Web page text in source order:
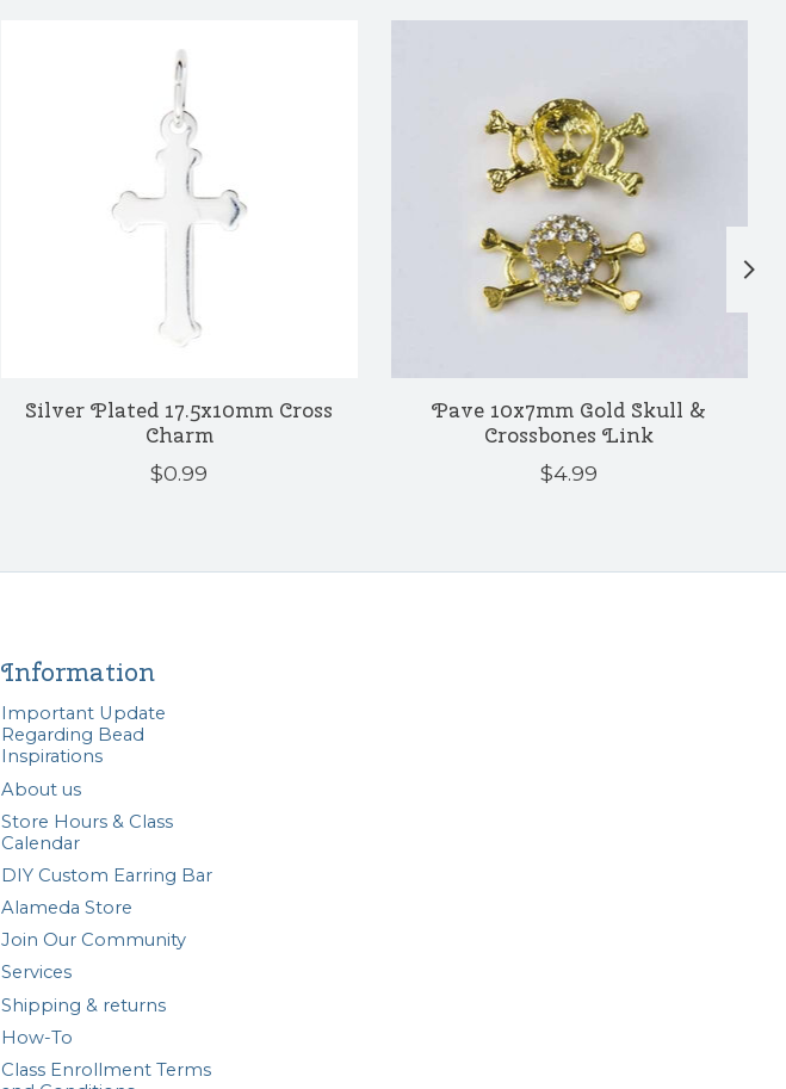
Silver Plated 17.5x10mm Cross
Charm
$0.99
Pave 10x7mm Gold Skull &
Crossbones Link
$4.99
Information
Important Update
Regarding Bead
Inspirations
About us
Store Hours & Class
Calendar
DIY Custom Earring Bar
Alameda Store
Join Our Community
Services
Shipping & returns
How-To
Class Enrollment Terms